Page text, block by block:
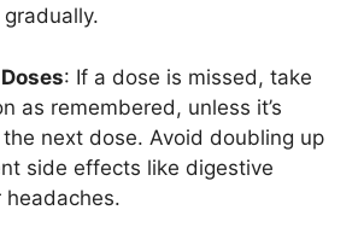
: If a dose is missed, take
as remembered, unless it’s
next dose. Avoid doubling up
side effects like digestive
headaches.